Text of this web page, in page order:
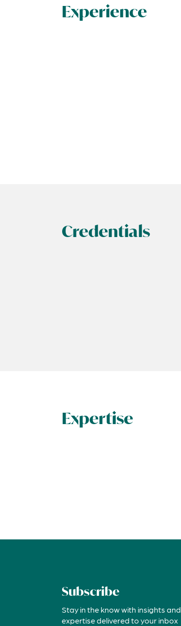
Experience
Credentials
Expertise
Subscribe
Stay in the know with insights and
expertise delivered to your inbox